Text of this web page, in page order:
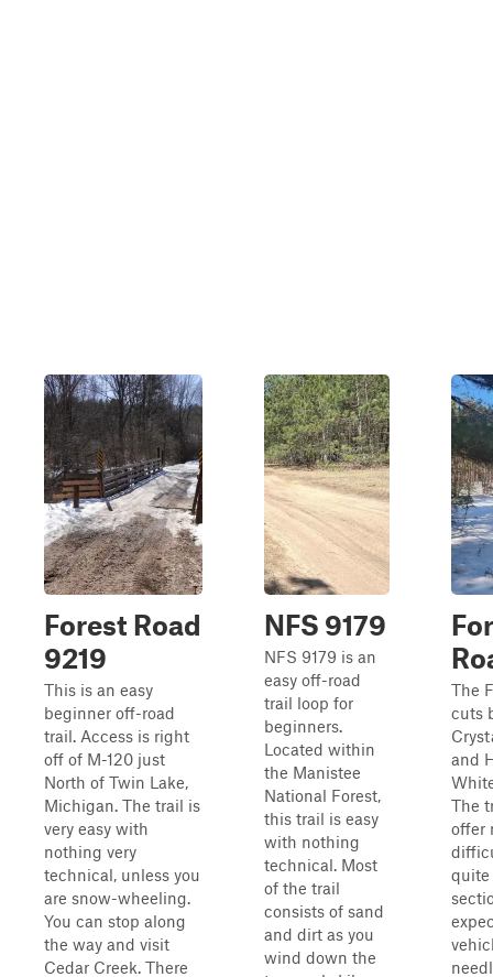
Forest Road
9219
This is an easy
beginner off-road
trail. Access is right
off of M-120 just
North of Twin Lake,
Michigan. The trail is
very easy with
nothing very
technical, unless you
are snow-wheeling.
You can stop along
the way and visit
Cedar Creek. There
NFS 9179
NFS 9179 is an
easy off-road
trail loop for
beginners.
Located within
the Manistee
National Forest,
this trail is easy
with nothing
technical. Most
of the trail
consists of sand
and dirt as you
wind down the
The
cuts
and
The
offer